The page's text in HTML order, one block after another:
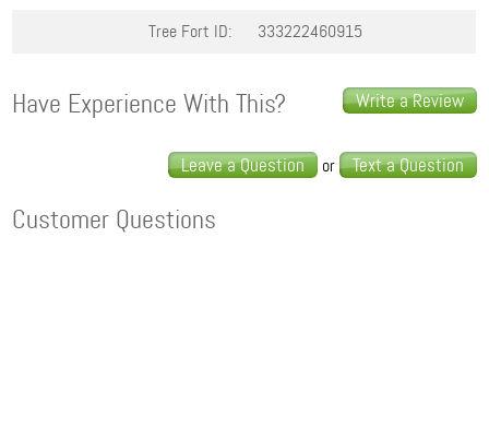
Tree Fort ID:
333222460915
Write a Review
Have Experience With This?
Leave a Question or Text a Question
Customer Questions